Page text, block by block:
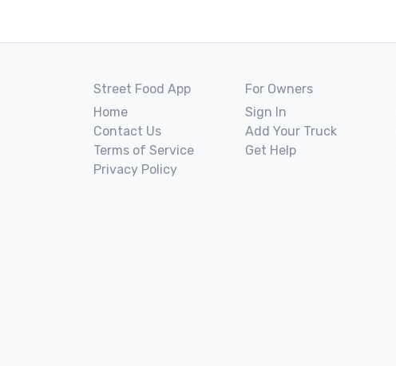
Street Food App
Home
Contact Us
Terms of Service
Privacy Policy
For Owners
Sign In
Add Your Truck
Get Help